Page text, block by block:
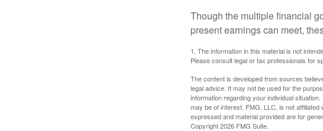
Though the multiple financial
present earnings can meet,
1. The information in this material is not
Please consult legal or tax professionals for
The content is developed from sources
legal advice. It may not be used for the
information regarding your individual
may be of interest. FMG, LLC, is not
expressed and material provided are for
Copyright2026 FMG Suite.